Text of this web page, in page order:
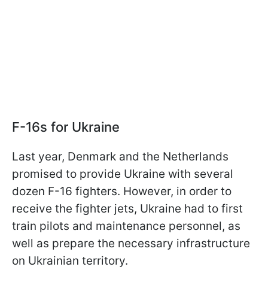
F-16s for Ukraine
Last year, Denmark and the Netherlands
promised to provide Ukraine with several
dozen F-16 fighters. However, in order to
receive the fighter jets, Ukraine had to first
train pilots and maintenance personnel, as
well as prepare the necessary infrastructure
on Ukrainian territory.